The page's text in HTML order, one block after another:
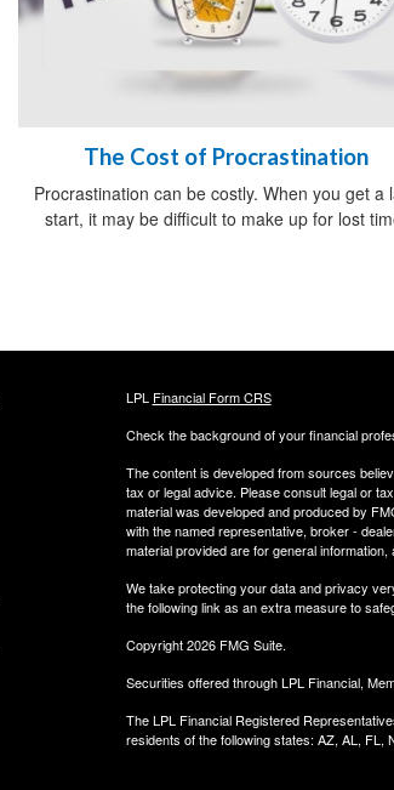
The Cost of Procrastination
Procrastination can be costly. When you get a
start, it may be difficult to make up for lost
LPL Financial Form CRS
Check the background of your financial
The content is developed from sources
tax or legal advice. Please consult legal or
material was developed and produced by
with the named representative, broker -
material provided are for general
We take protecting your data and privacy
the following link as an extra measure to
Copyright 2026 FMG Suite.
Securities offered through LPL Financial,
The LPL Financial Registered
residents of the following states: AZ, AL, FL,